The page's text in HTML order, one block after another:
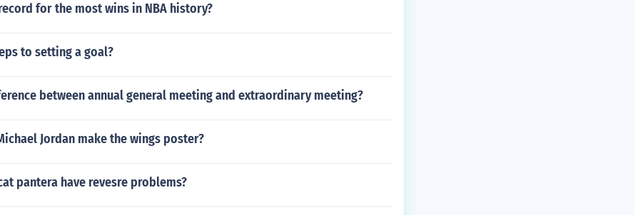
for the most wins in NBA history?
to setting a goal?
between annual general meeting and extraordinary meeting?
Jordan make the wings poster?
pantera have revesre problems?